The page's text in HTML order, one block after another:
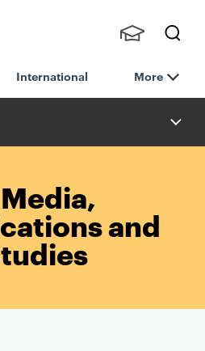
h
nts,
Staff
International More
and